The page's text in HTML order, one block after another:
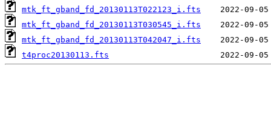
mtk_ft_gband_fd_20130113T022123_i.fts
mtk_ft_gband_fd_20130113T030545_i.fts
mtk_ft_gband_fd_20130113T042047_i.fts
t4proc20130113.fts